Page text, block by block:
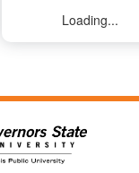
Loading...